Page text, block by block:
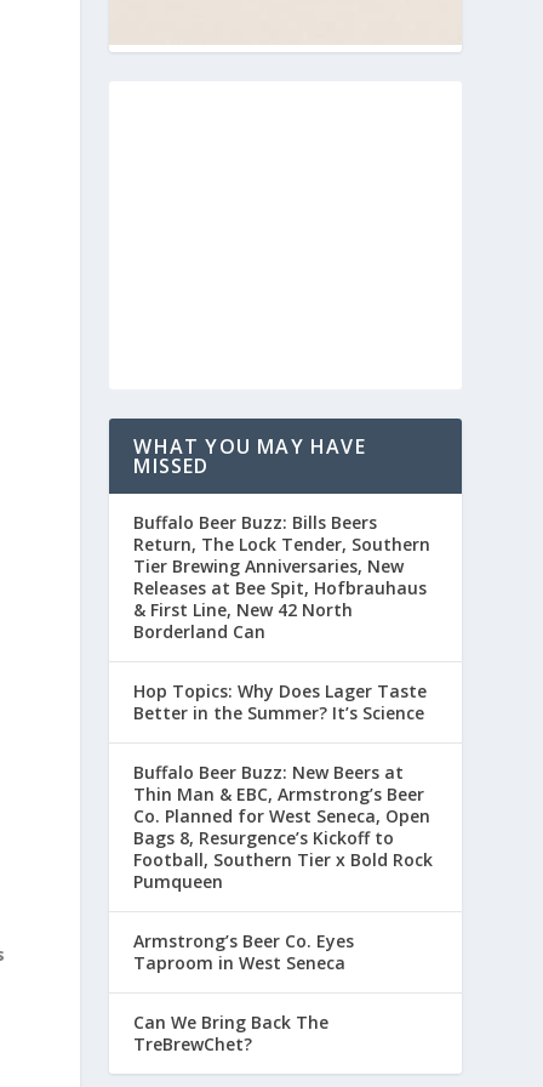
WHAT YOU MAY HAVE
MISSED
Buffalo Beer Buzz: Bills Beers
Return, The Lock Tender, Southern
Tier Brewing Anniversaries, New
Releases at Bee Spit, Hofbrauhaus
& First Line, New 42 North
Borderland Can
Hop Topics: Why Does Lager Taste
Better in the Summer? It’s Science
Buffalo Beer Buzz: New Beers at
Thin Man & EBC, Armstrong’s Beer
Co. Planned for West Seneca, Open
Bags 8, Resurgence’s Kickoff to
Football, Southern Tier x Bold Rock
Pumqueen
Armstrong’s Beer Co. Eyes
Taproom in West Seneca
Can We Bring Back The
TreBrewChet?